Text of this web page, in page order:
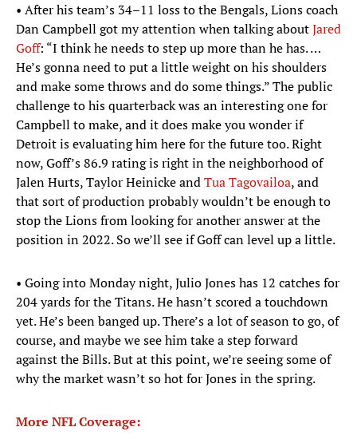
• After his team’s 34–11 loss to the Bengals, Lions coach
Dan Campbell got my attention when talking aboutJared
Goff: “I think he needs to step up more than he has. …
He’s gonna need to put a little weight on his shoulders
and make some throws and do some things.” The public
challenge to his quarterback was an interesting one for
Campbell to make, and it does make you wonder if
Detroit is evaluating him here for the future too. Right
now, Goff’s 86.9 rating is right in the neighborhood of
Jalen Hurts, Taylor Heinicke andTua Tagovailoa, and
that sort of production probably wouldn’t be enough to
stop the Lions from looking for another answer at the
position in 2022. So we’ll see if Goff can level up a little.
• Going into Monday night, Julio Jones has 12 catches for
204 yards for the Titans. He hasn’t scored a touchdown
yet. He’s been banged up. There’s a lot of season to go, of
course, and maybe we see him take a step forward
against the Bills. But at this point, we’re seeing some of
why the market wasn’t so hot for Jones in the spring.
More NFL Coverage: